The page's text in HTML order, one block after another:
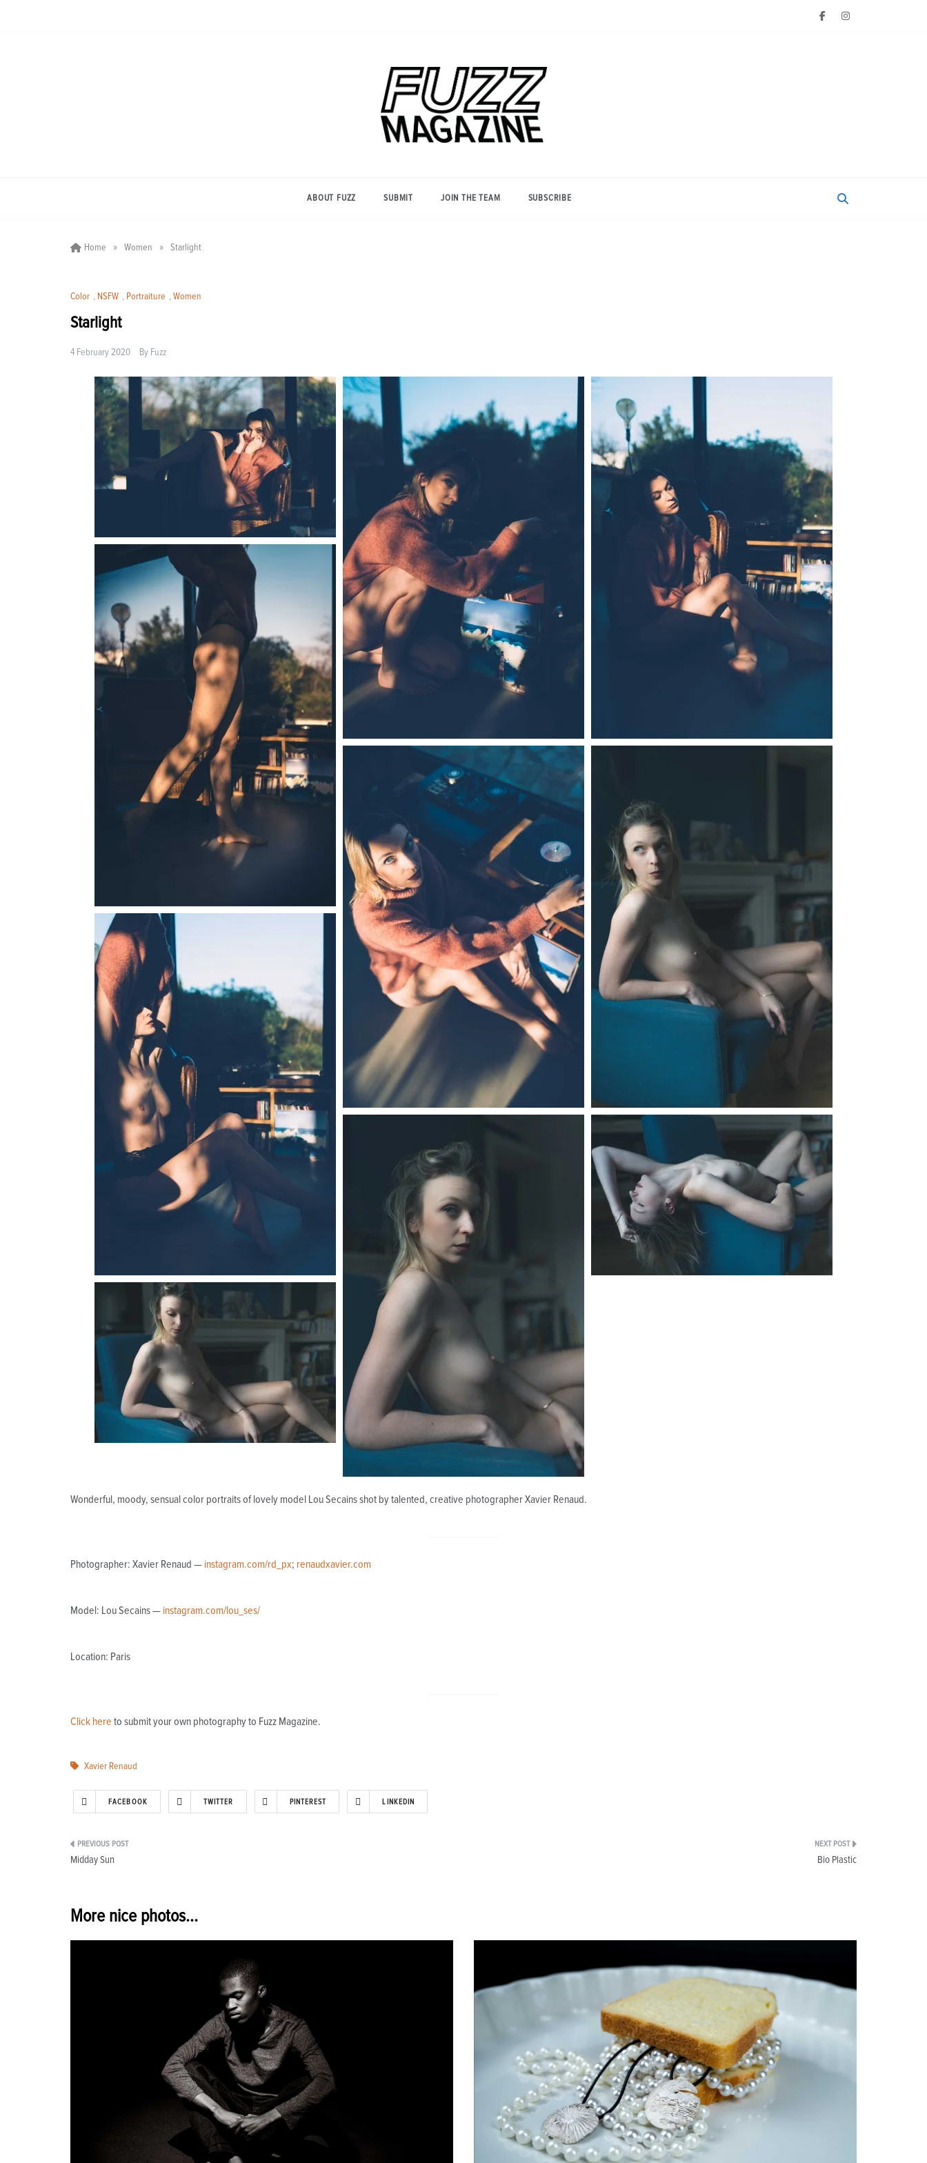
Magazine
ABOUT FUZZ SUBMIT JOIN THE TEAM SUBSCRIBE
Home » Women » Starlight
Color , NSFW , Portraiture , Women
Starlight
4 February 2020 By Fuzz
Wonderful, moody, sensual color portraits of lovely model Lou Secains shot by talented, creative photographer Xavier Renaud.
Photographer: Xavier Renaud — instagram.com/rd_px; renaudxavier.com
Model: Lou Secains — instagram.com/lou_ses/
Location: Paris
Click here to submit your own photography to Fuzz Magazine.
Xavier Renaud
FACEBOOK TWITTER PINTEREST LINKEDIN
Post
Midday Sun Bio Plastic
More nice photos...